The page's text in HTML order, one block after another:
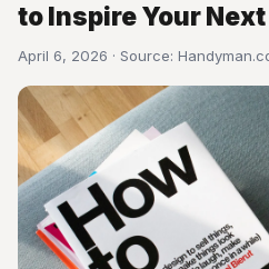
to Inspire Your
April 6, 2026 · Source: